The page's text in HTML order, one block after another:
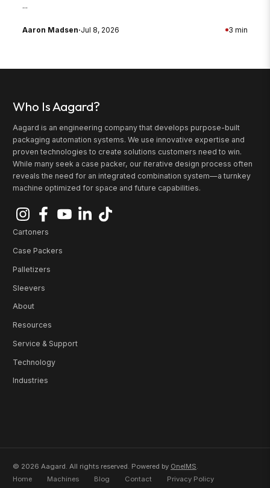
...
Aaron Madsen·Jul 8, 2026 3 min
Who Is Aagard?
Aagard is an engineering company that develops purpose-built
packaging automation systems. We use innovative expertise and
proven technologies to create solutions customers need to win.
While many seek a case packer, our iterative design process often
reveals the need for an integrated combination system—a turnkey
machine optimized for space and future capabilities.
Cartoners
Case Packers
Palletizers
Sleevers
About
Resources
Service & Support
Technology
Industries
© 2026 Aagard. All rights reserved. Powered by OneIMS.
Home
Machines Blog Contact Privacy Policy